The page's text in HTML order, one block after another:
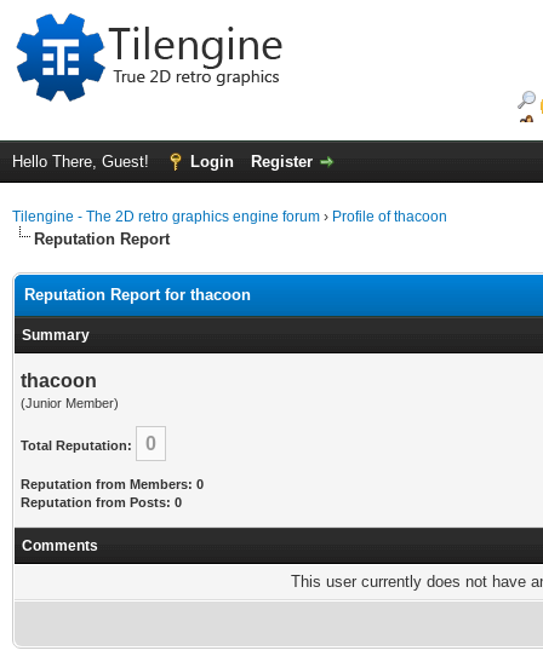
Hello There, Guest! Login Register
Tilengine - The 2D retro graphics engine forum › Profile of thacoon
Reputation Report
Reputation Report for thacoon
Summary
thacoon
(Junior Member)
Total Reputation: 0
Reputation from Members: 0
Reputation from Posts: 0
Comments
This user currently does not have